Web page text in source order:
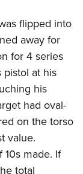
flipped into
away for
for 4 series
at his
his
had oval-
on the torso
value.
made. If
total